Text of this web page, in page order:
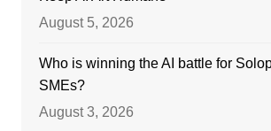
August 5, 2026
Who is winning the AI battle for
SMEs?
August 3, 2026